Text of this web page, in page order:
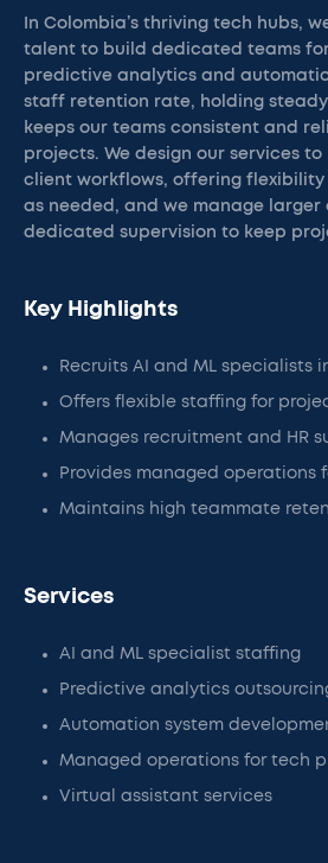
In Colombia’s thriving tech hubs,
talent to build dedicated teams
predictive analytics and
staff retention rate, holding steady
keeps our teams consistent and
projects. We design our services
client workflows, offering flexibility
as needed, and we manage larger
dedicated supervision to keep
Key Highlights
Recruits AI and ML specialists
Offers flexible staffing for
Manages recruitment and HR
Provides managed operations
Maintains high teammate
Services
AI and ML specialist staffing
Predictive analytics
Automation system
Managed operations for tech
Virtual assistant services